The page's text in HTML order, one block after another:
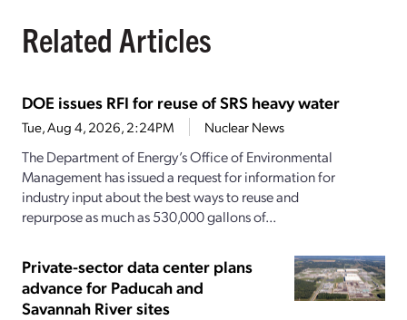
Related Articles
DOE issues RFI for reuse of SRS heavy water
Tue, Aug 4, 2026, 2:24PM Nuclear News
The Department of Energy’s Office of Environmental
Management has issued a request for information for
industry input about the best ways to reuse and
repurpose as much as 530,000 gallons of...
Private-sector data center plans
advance for Paducah and
Savannah River sites